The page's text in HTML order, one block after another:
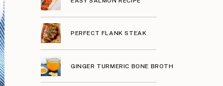
GINGER TURMERIC BONE BROTH
PERFECT FLANK STEAK